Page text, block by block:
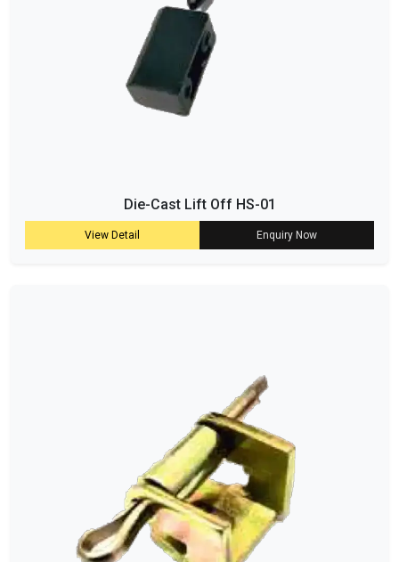
Die-Cast Lift Off HS-01
View Detail Enquiry Now